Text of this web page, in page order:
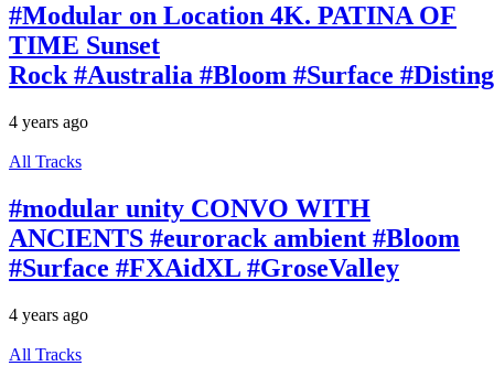
#Modular on Location 4K. PATINA OF
TIME Sunset
Rock #Australia #Bloom #Surface
4 years ago
All Tracks
#modular unity CONVO WITH
ANCIENTS #eurorack ambient #Bloom
#Surface #FXAidXL #GroseValley
4 years ago
All Tracks